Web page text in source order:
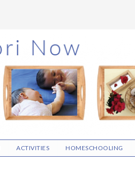
ACTIVITIES HOMESCHOOLING